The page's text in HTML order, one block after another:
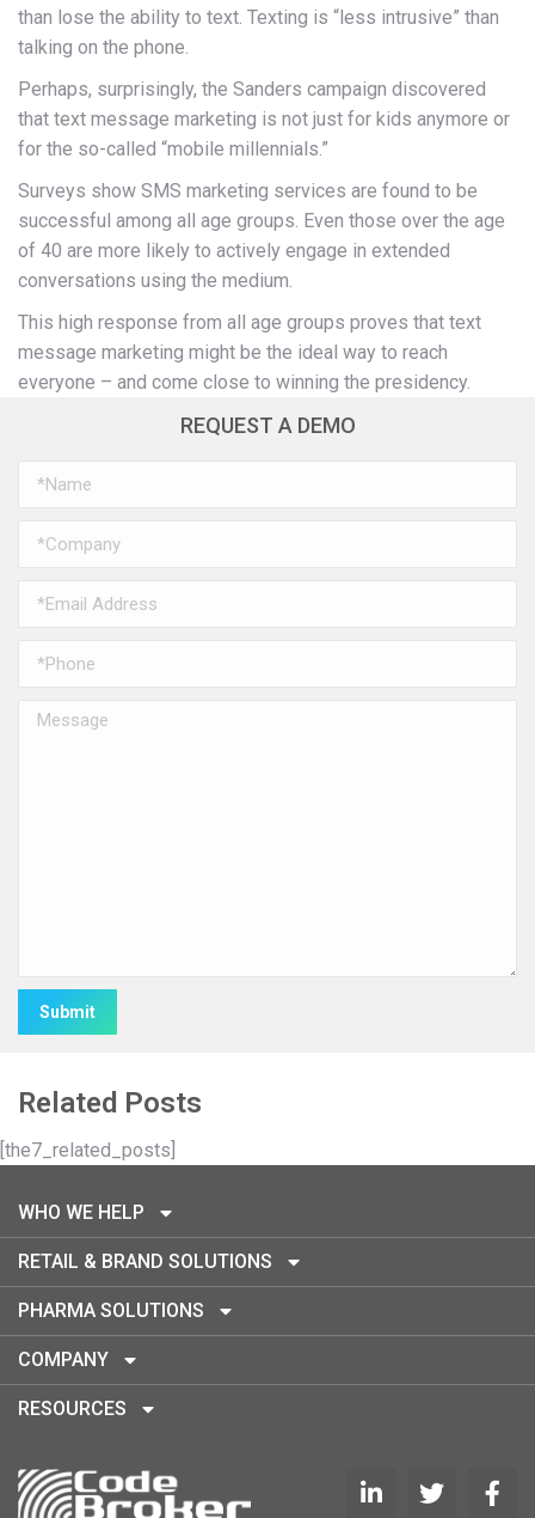
than lose the ability to text. Texting is “less intrusive” than
talking on the phone.
Perhaps, surprisingly, the Sanders campaign discovered
that text message marketing is not just for kids anymore or
for the so-called “mobile millennials.”
Surveys show SMS marketing services are found to be
successful among all age groups. Even those over the age
of 40 are more likely to actively engage in extended
conversations using the medium.
This high response from all age groups proves that text
message marketing might be the ideal way to reach
everyone – and come close to winning the presidency.
REQUEST A DEMO
Related Posts
[the7_related_posts]
WHO WE HELP
RETAIL & BRAND SOLUTIONS
PHARMA SOLUTIONS
COMPANY
RESOURCES